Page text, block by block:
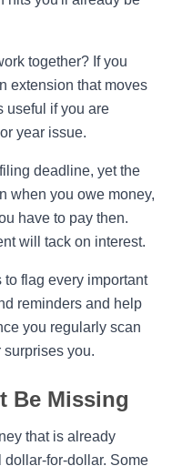
together? If you
extension that moves
useful if you are
year issue.
deadline, yet the
when you owe money,
have to pay then.
will tack on interest.
to flag every important
reminders and help
you regularly scan
you.
Be Missing
that is already
dollar-for-dollar. Some